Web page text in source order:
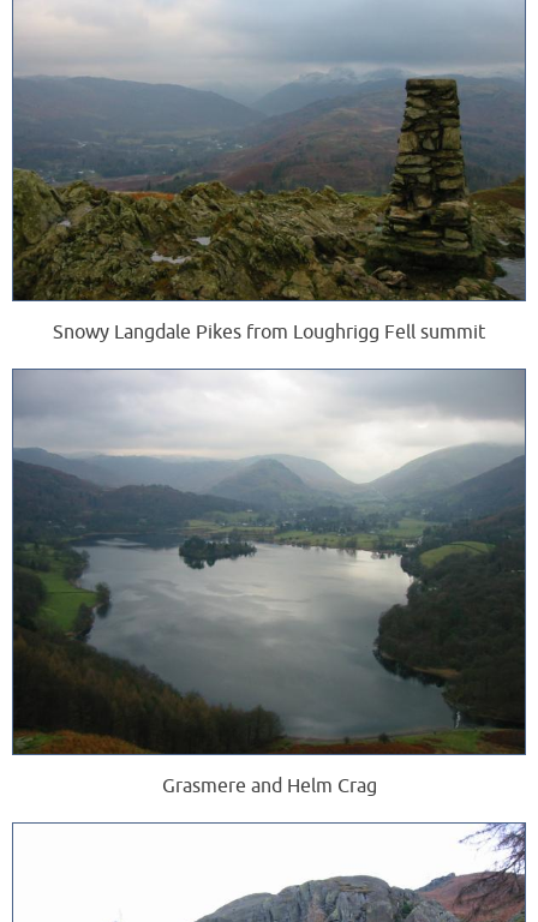
Snowy Langdale Pikes from Loughrigg Fell summit
Grasmere and Helm Crag